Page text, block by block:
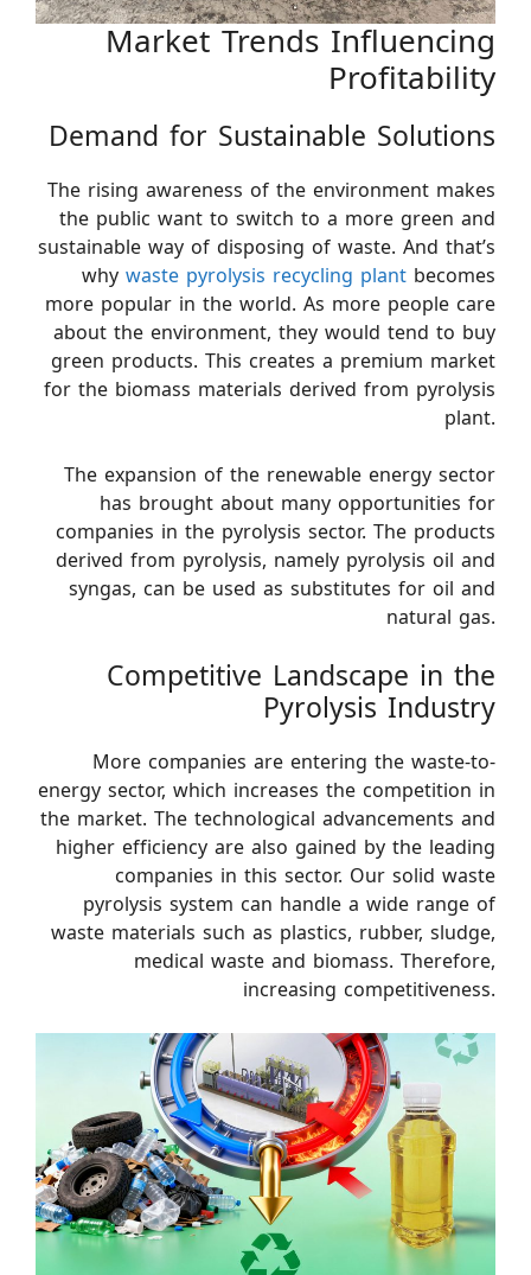
Market Trends Influencing
Profitability
Demand for Sustainable Solutions
The rising awareness of the environment makes
the public want to switch to a more green and
sustainable way of disposing of waste. And that’s
why waste pyrolysis recycling plant becomes
more popular in the world. As more people care
about the environment, they would tend to buy
green products. This creates a premium market
for the biomass materials derived from pyrolysis
plant.
The expansion of the renewable energy sector
has brought about many opportunities for
companies in the pyrolysis sector. The products
derived from pyrolysis, namely pyrolysis oil and
syngas, can be used as substitutes for oil and
natural gas.
Competitive Landscape in the
Pyrolysis Industry
More companies are entering the waste-to-
energy sector, which increases the competition in
the market. The technological advancements and
higher efficiency are also gained by the leading
companies in this sector. Our solid waste
pyrolysis system can handle a wide range of
waste materials such as plastics, rubber, sludge,
medical waste and biomass. Therefore,
increasing competitiveness.